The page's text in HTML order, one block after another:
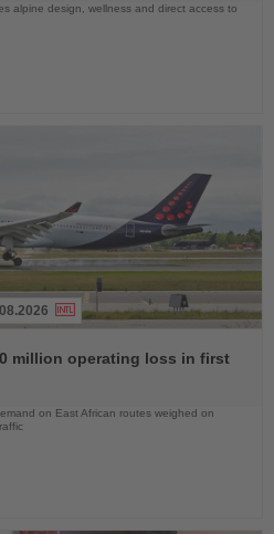
alpine design, wellness and direct access to
million operating loss in first
on East African routes weighed on